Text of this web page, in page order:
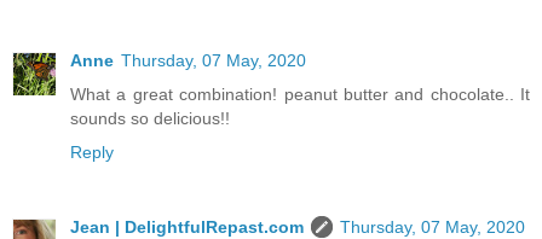
Anne Thursday, 07 May, 2020
What a great combination! peanut butter and chocolate.. It
sounds so delicious!!
Reply
Jean | DelightfulRepast.com
Thursday, 07 May, 2020